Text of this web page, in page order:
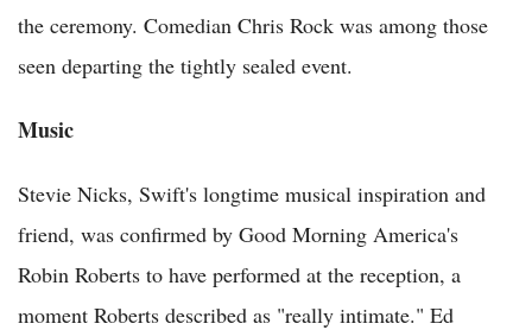
the ceremony. Comedian Chris Rock was among those
seen departing the tightly sealed event.
Music
Stevie Nicks, Swift's longtime musical inspiration and
friend, was confirmed by Good Morning America's
Robin Roberts to have performed at the reception, a
moment Roberts described as "really intimate." Ed